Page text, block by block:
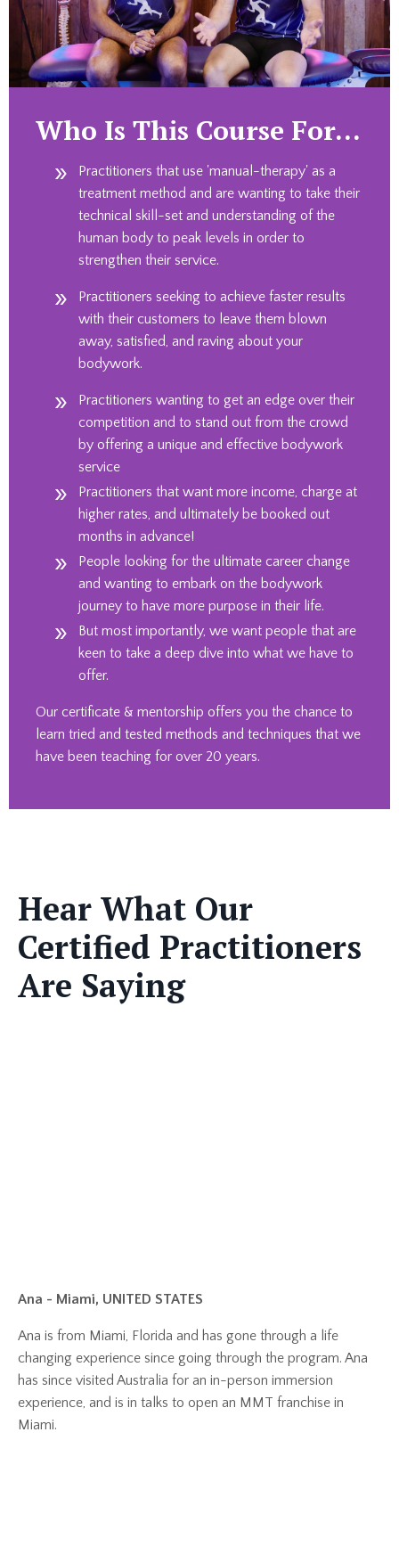
Who Is This Course For…
Practitioners that use 'manual-therapy' as a
treatment method and are wanting to take their
technical skill-set and understanding of the
human body to peak levels in order to
strengthen their service.
Practitioners seeking to achieve faster results
with their customers to leave them blown
away, satisfied, and raving about your
bodywork.
Practitioners wanting to get an edge over their
competition and to stand out from the crowd
by offering a unique and effective bodywork
service
Practitioners that want more income, charge at
higher rates, and ultimately be booked out
months in advance!
People looking for the ultimate career change
and wanting to embark on the bodywork
journey to have more purpose in their life.
But most importantly, we want people that are
keen to take a deep dive into what we have to
offer.
Our certificate & mentorship offers you the chance to
learn tried and tested methods and techniques that we
have been teaching for over 20 years.
Hear What Our
Certified Practitioners
Are Saying
Ana - Miami, UNITED STATES
Ana is from Miami, Florida and has gone through a life
changing experience since going through the program. Ana
has since visited Australia for an in-person immersion
experience, and is in talks to open an MMT franchise in
Miami.